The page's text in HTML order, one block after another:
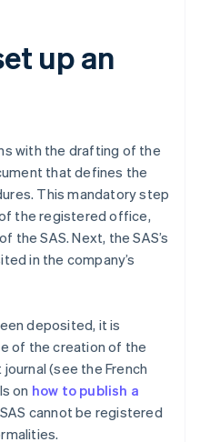
up an
with the drafting of the
that defines the
This mandatory step
the registered office,
the SAS. Next, the SAS’s
in the company’s
deposited, it is
of the creation of the
(see the French
on how to publish a
cannot be registered